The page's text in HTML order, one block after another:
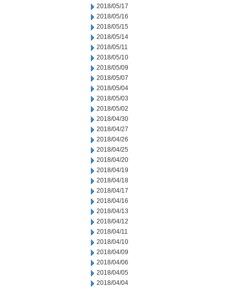
2018/05/17
2018/05/16
2018/05/15
2018/05/14
2018/05/11
2018/05/10
2018/05/09
2018/05/07
2018/05/04
2018/05/03
2018/05/02
2018/04/30
2018/04/27
2018/04/26
2018/04/25
2018/04/20
2018/04/19
2018/04/18
2018/04/17
2018/04/16
2018/04/13
2018/04/12
2018/04/11
2018/04/10
2018/04/09
2018/04/06
2018/04/05
2018/04/04